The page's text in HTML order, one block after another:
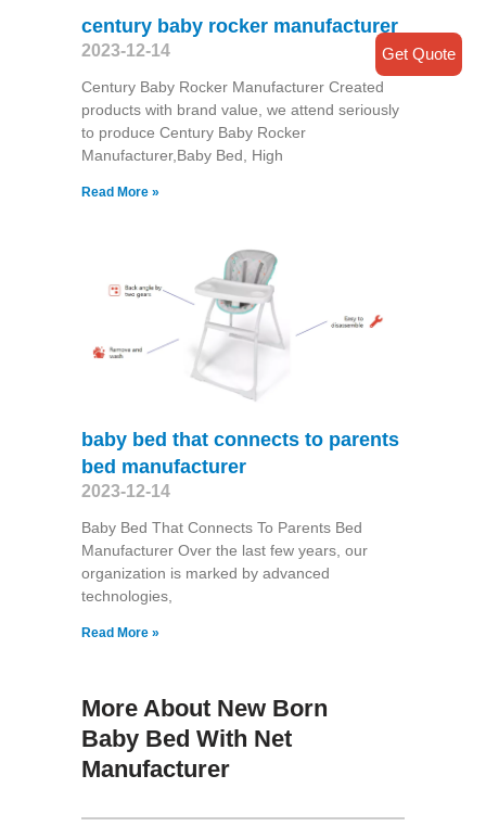
century baby rocker manufacturer
2023-12-14
Century Baby Rocker Manufacturer Created
products with brand value, we attend seriously
to produce Century Baby Rocker
Manufacturer,Baby Bed, High
Read More »
baby bed that connects to parents
bed manufacturer
2023-12-14
Baby Bed That Connects To Parents Bed
Manufacturer Over the last few years, our
organization is marked by advanced
technologies,
Read More »
More About New Born
Baby Bed With Net
Manufacturer
Get Quote